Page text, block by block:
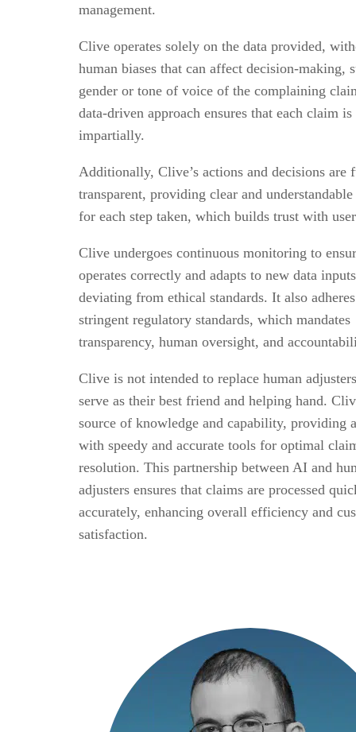
management.
Clive operates solely on the data provided,
human biases that can affect decision-making,
gender or tone of voice of the complaining
data-driven approach ensures that each claim is
impartially.
Additionally, Clive’s actions and decisions are
transparent, providing clear and
for each step taken, which builds trust with
Clive undergoes continuous monitoring to
operates correctly and adapts to new data
deviating from ethical standards. It also
stringent regulatory standards, which mandates
transparency, human oversight, and
Clive is not intended to replace human
serve as their best friend and helping hand.
source of knowledge and capability, providing
with speedy and accurate tools for optimal
resolution. This partnership between AI and
adjusters ensures that claims are processed
accurately, enhancing overall efficiency and
satisfaction.